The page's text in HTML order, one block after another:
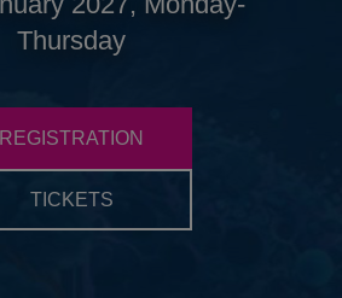
Thursday
REGISTRATION
TICKETS